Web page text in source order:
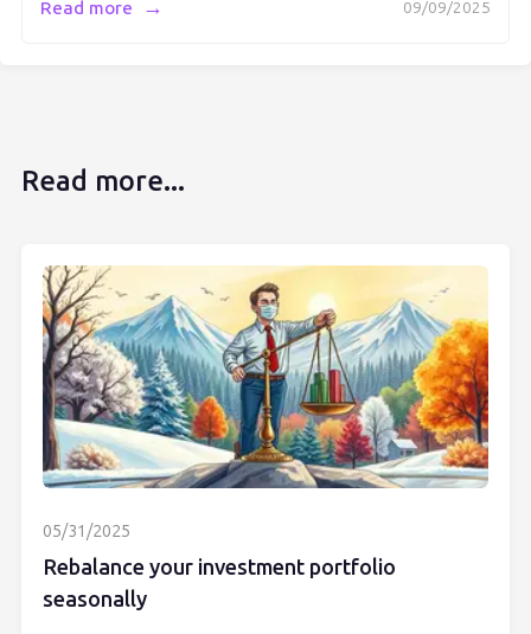
09/09/2025
Read more →
Read more...
05/31/2025
Rebalance your investment portfolio
seasonally